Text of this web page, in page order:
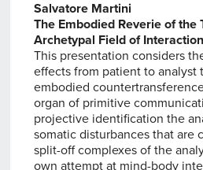
Salvatore Martini
The Embodied Reverie of the
Archetypal Field of Interaction
This presentation considers
effects from patient to analyst
embodied
organ of primitive
projective identification the
somatic disturbances that are
split-off complexes of the
own attempt at mind-body